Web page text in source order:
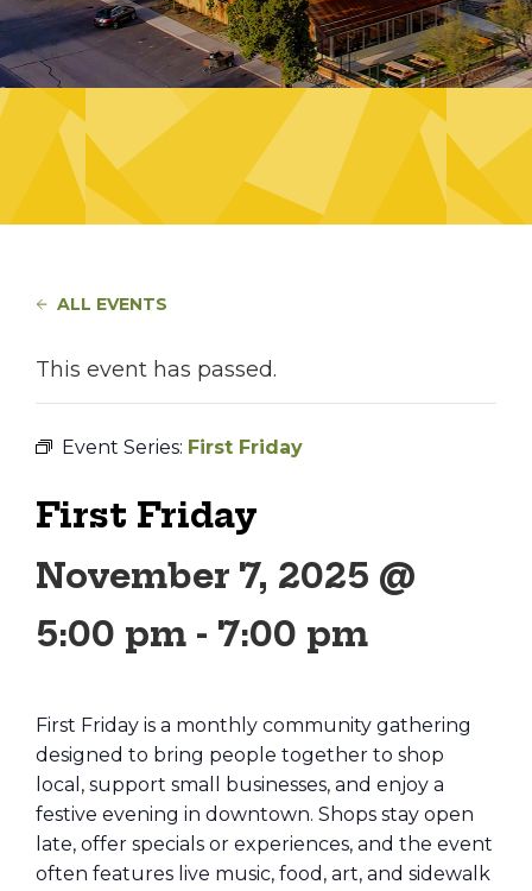
ALL EVENTS
This event has passed.
Event Series: First Friday
First Friday
November 7, 2025 @
5:00 pm - 7:00 pm
First Friday is a monthly community gathering
designed to bring people together to shop
local, support small businesses, and enjoy a
festive evening in downtown. Shops stay open
late, offer specials or experiences, and the event
often features live music, food, art, and sidewalk